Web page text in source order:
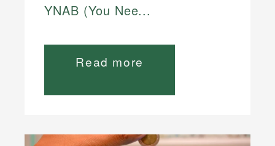
YNAB (You Nee...
Read more